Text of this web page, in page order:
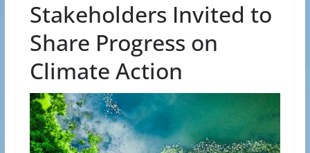
Stakeholders Invited to
Share Progress on
Climate Action